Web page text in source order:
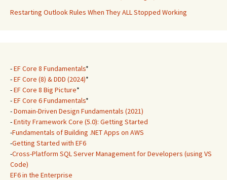
Restarting Outlook Rules When They ALL Stopped Working
-EF Core 8 Fundamentals*
-EF Core (8) & DDD (2024)*
-EF Core 8 Big Picture*
-EF Core 6 Fundamentals*
-Domain-Driven Design Fundamentals (2021)
-Entity Framework Core (5.0): Getting Started
-Fundamentals of Building .NET Apps on AWS
-Getting Started with EF6
-Cross-Platform SQL Server Management for Developers (using VS
Code)
EF6 in the Enterprise